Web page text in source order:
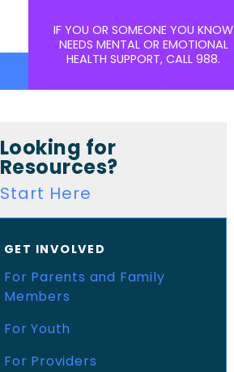
IF YOU OR SOMEONE YOU KNOW
NEEDS MENTAL OR EMOTIONAL
HEALTH SUPPORT, CALL988.
Looking for
Resources?
Start Here
GET INVOLVED
For Parents and Family
Members
For Youth
For Providers